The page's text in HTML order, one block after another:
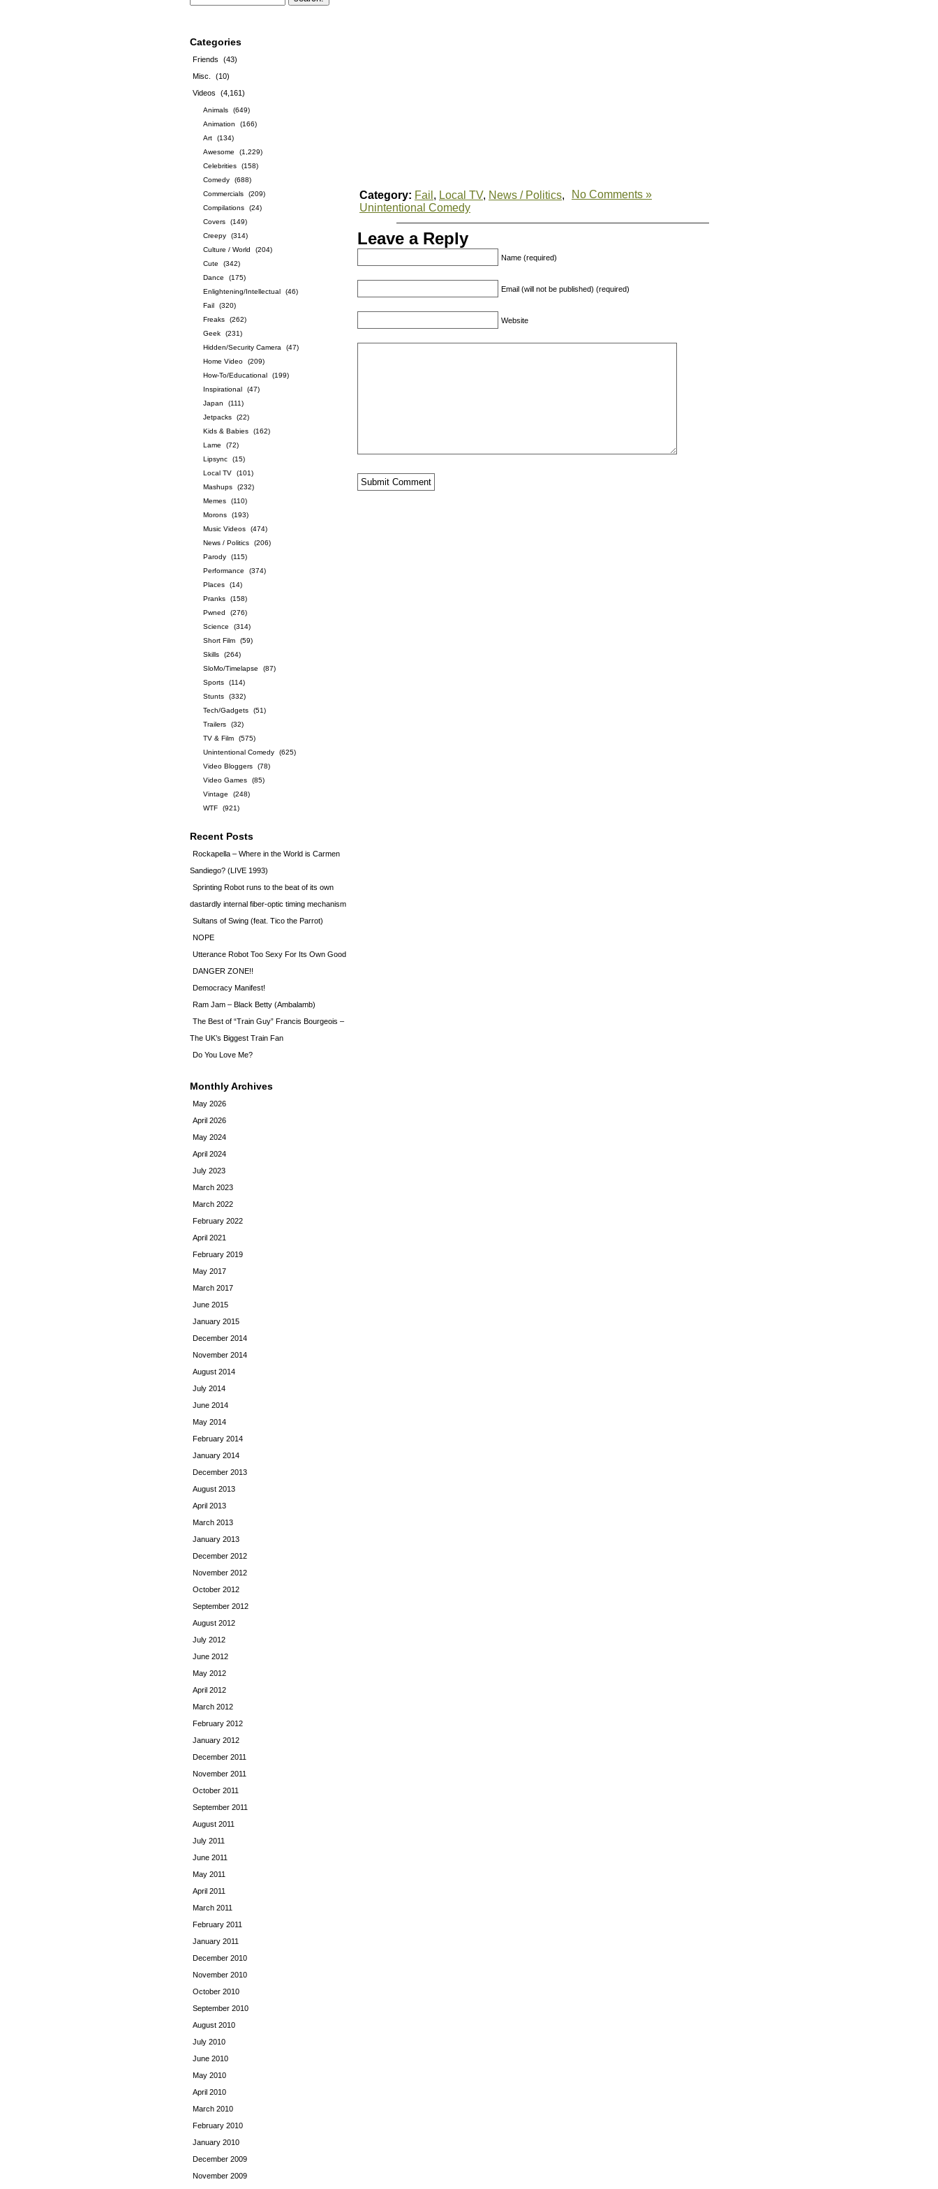
Categories
Friends
(43)
Misc.
(10)
Videos
(4,161)
Animals
(649)
Animation
(166)
Art
(134)
Awesome
(1,229)
Celebrities
(158)
Comedy
(688)
Commercials
(209)
Compilations
(24)
Covers
(149)
Creepy
(314)
Culture / World
(204)
Cute
(342)
Dance
(175)
Enlightening/Intellectual
(46)
Fail
(320)
Freaks
(262)
Geek
(231)
Hidden/Security Camera
(47)
Home Video
(209)
How-To/Educational
(199)
Inspirational
(47)
Japan
(111)
Jetpacks
(22)
Kids & Babies
(162)
Lame
(72)
Lipsync
(15)
Local TV
(101)
Mashups
(232)
Memes
(110)
Morons
(193)
Music Videos
(474)
News / Politics
(206)
Parody
(115)
Performance
(374)
Places
(14)
Pranks
(158)
Pwned
(276)
Science
(314)
Short Film
(59)
Skills
(264)
SloMo/Timelapse
(87)
Sports
(114)
Stunts
(332)
Tech/Gadgets
(51)
Trailers
(32)
TV & Film
(575)
Unintentional Comedy
(625)
Video Bloggers
(78)
Video Games
(85)
Vintage
(248)
WTF
(921)
Recent Posts
Rockapella – Where in the World is Carmen
Sandiego? (LIVE 1993)
Sprinting Robot runs to the beat of its own
dastardly internal fiber-optic timing mechanism
Sultans of Swing (feat. Tico the Parrot)
NOPE
Utterance Robot Too Sexy For Its Own Good
DANGER ZONE!!
Democracy Manifest!
Ram Jam – Black Betty (Ambalamb)
The Best of “Train Guy” Francis Bourgeois –
The UK’s Biggest Train Fan
Do You Love Me?
Monthly Archives
May 2026
April 2026
May 2024
April 2024
July 2023
March 2023
March 2022
February 2022
April 2021
February 2019
May 2017
March 2017
June 2015
January 2015
December 2014
November 2014
August 2014
July 2014
June 2014
May 2014
February 2014
January 2014
December 2013
August 2013
April 2013
March 2013
January 2013
December 2012
November 2012
October 2012
September 2012
August 2012
July 2012
June 2012
May 2012
April 2012
March 2012
February 2012
January 2012
December 2011
November 2011
October 2011
September 2011
August 2011
July 2011
June 2011
May 2011
April 2011
March 2011
February 2011
January 2011
December 2010
November 2010
October 2010
September 2010
August 2010
July 2010
June 2010
May 2010
April 2010
March 2010
February 2010
January 2010
December 2009
November 2009
Category: Fail , Local TV, News / Politics,
Unintentional Comedy
No Comments »
Leave a Reply
Name (required)
Email (will not be published) (required)
Website